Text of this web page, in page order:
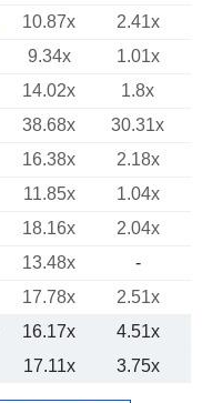
10.87x
2.41x
9.34x
1.01x
14.02x
1.8x
38.68x
30.31x
16.38x
2.18x
11.85x
1.04x
18.16x
2.04x
13.48x
-
17.78x 2.51x
16.17x
4.51x
17.11x 3.75x